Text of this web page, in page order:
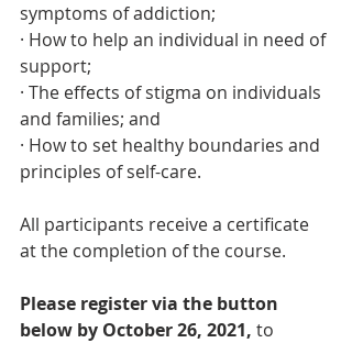
symptoms of addiction;
· How to help an individual in need of
support;
· The effects of stigma on individuals
and families; and
· How to set healthy boundaries and
principles of self-care.
All participants receive a certificate
at the completion of the course.
Please register via the button
below by October 26, 2021, to